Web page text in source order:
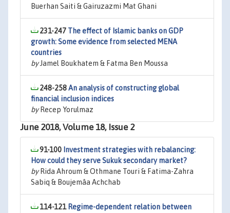
Buerhan Saiti & Gairuzazmi Mat Ghani
231-247 The effect of Islamic banks on GDP
growth: Some evidence from selected MENA
countries
byJamel Boukhatem & Fatma Ben Moussa
248-258An analysis of constructing global
financial inclusion indices
byRecep Yorulmaz
June 2018, Volume 18, Issue 2
91-100 Investment strategies with rebalancing:
How could they serve Sukuk secondary market?
byRida Ahroum & Othmane Touri & Fatima-Zahra
Sabiq & Boujemâa Achchab
114-121 Regime-dependent relation between